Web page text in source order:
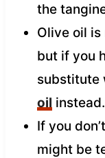
the
Olive oil
but if you
substitute
oil instead.
If you
might be